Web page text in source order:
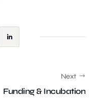
Next
Funding & Incubation